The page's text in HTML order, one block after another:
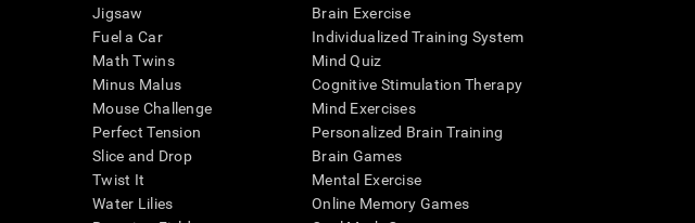
Jigsaw
Fuel a Car
Math Twins
Minus Malus
Mouse Challenge
Perfect Tension
Slice and Drop
Twist It
Water Lilies
Brain Exercise
Individualized Training System
Mind Quiz
Cognitive Stimulation Therapy
Mind Exercises
Personalized Brain Training
Brain Games
Mental Exercise
Online Memory Games